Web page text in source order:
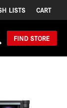
LISTS CART
FIND STORE